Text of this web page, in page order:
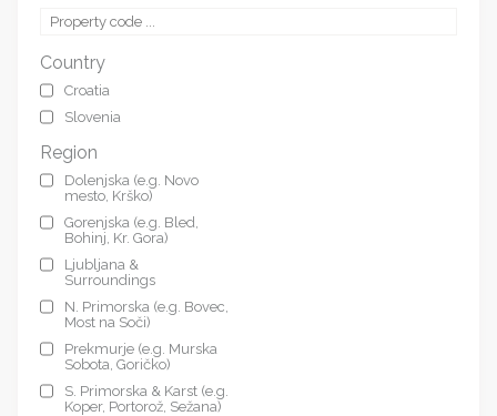
Country
Croatia
Slovenia
Region
Dolenjska (e.g. Novo
mesto, Krško)
Gorenjska (e.g. Bled,
Bohinj, Kr. Gora)
Ljubljana &
Surroundings
N. Primorska (e.g. Bovec,
Most na Soči)
Prekmurje (e.g. Murska
Sobota, Goričko)
S. Primorska & Karst (e.g.
Koper, Portorož, Sežana)